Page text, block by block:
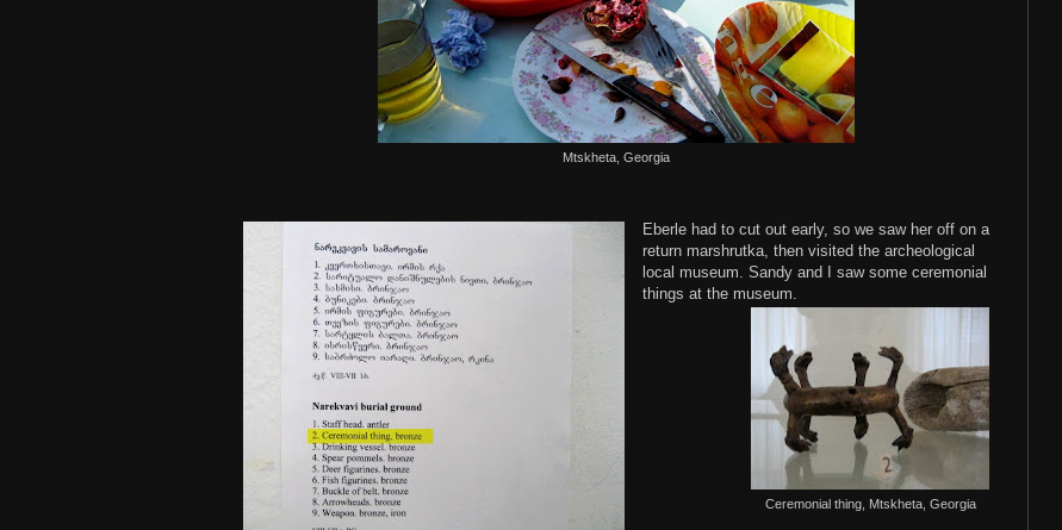
Mtskheta, Georgia
Eberle had to cut out early, so we saw her off on a
return marshrutka, then visited the archeological
local museum. Sandy and I saw some ceremonial
things at the museum.
Ceremonial thing, Mtskheta, Georgia